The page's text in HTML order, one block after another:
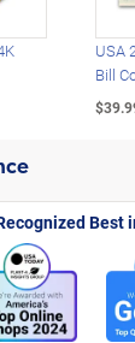
USA
Bill
Best